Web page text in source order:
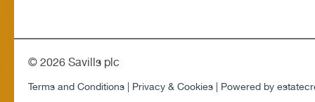
© 2026 Savills plc
Terms and Conditions | Privacy & Cookies | Powered by